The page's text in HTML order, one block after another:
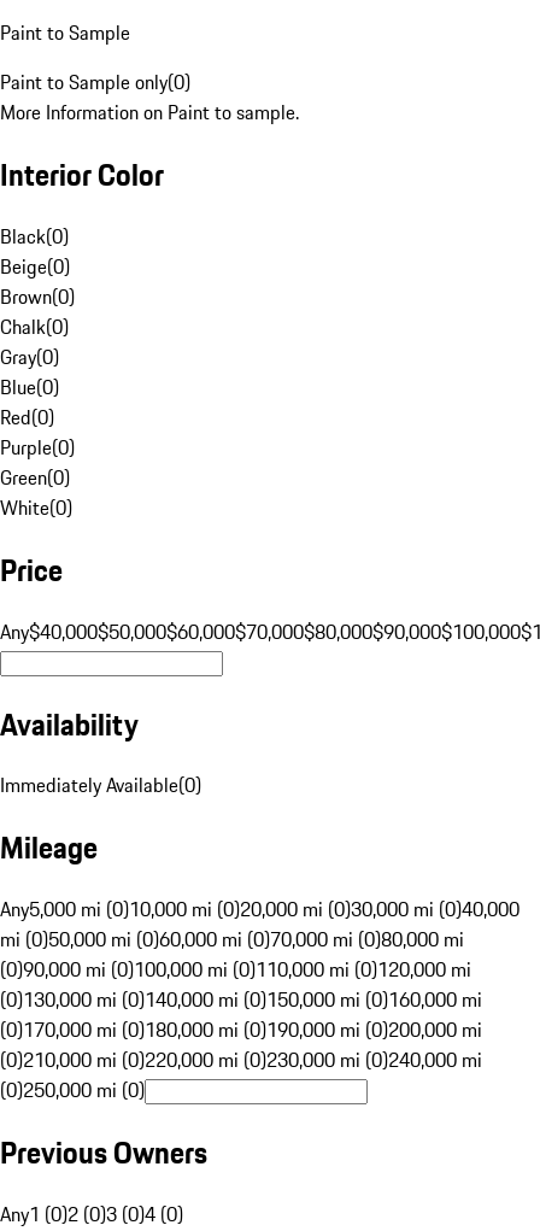
Paint to Sample
Paint to Sample only(0)
More Information on Paint to sample.
Interior Color
Black(0)
Beige(0)
Brown(0)
Chalk(0)
Gray(0)
Blue(0)
Red(0)
Purple(0)
Green(0)
White(0)
Price
Any$40,000$50,000$60,000$70,000$80,000$90,000$100,000
Availability
Immediately Available(0)
Mileage
Any5,000 mi (0)10,000 mi (0)20,000 mi (0)30,000 mi (0)40,000
mi (0)50,000 mi (0)60,000 mi (0)70,000 mi (0)80,000 mi
(0)90,000 mi (0)100,000 mi (0)110,000 mi (0)120,000 mi
(0)130,000 mi (0)140,000 mi (0)150,000 mi (0)160,000 mi
(0)170,000 mi (0)180,000 mi (0)190,000 mi (0)200,000 mi
(0)210,000 mi (0)220,000 mi (0)230,000 mi (0)240,000 mi
(0)250,000 mi (0)
Previous Owners
Any1 (0)2 (0)3 (0)4 (0)